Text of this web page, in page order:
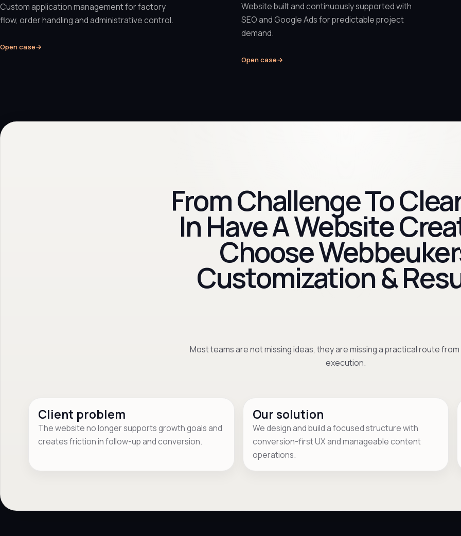
Custom application management for factory
flow, order handling and administrative control.
Open case→
Website built and continuously supported with
SEO and Google Ads for predictable project
demand.
Open case→
From Challenge To
In Have A Website
Choose
Customization &
Most teams are not missing ideas, they are missing a practical route
execution.
Client problem
The website no longer supports growth goals and
creates friction in follow-up and conversion.
Our solution
We design and build a focused structure with
conversion-first UX and manageable content
operations.